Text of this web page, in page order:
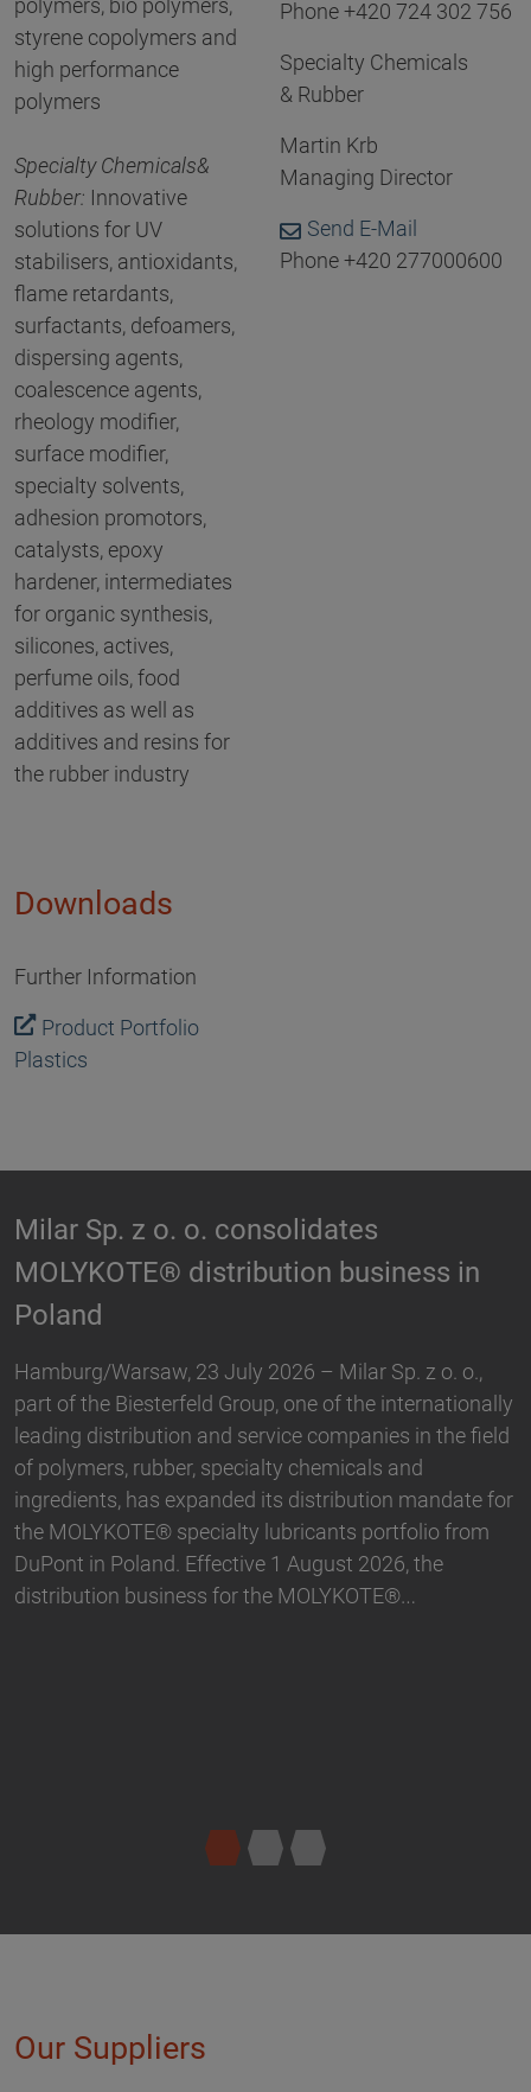
polymers, bio polymers,
styrene copolymers and
high performance
polymers
Specialty Chemicals&
Rubber: Innovative
solutions for UV
stabilisers, antioxidants,
flame retardants,
surfactants, defoamers,
dispersing agents,
coalescence agents,
rheology modifier,
surface modifier,
specialty solvents,
adhesion promotors,
catalysts, epoxy
hardener, intermediates
for organic synthesis,
silicones, actives,
perfume oils, food
additives as well as
additives and resins for
the rubber industry
Phone +420 724 302 756
Specialty Chemicals
& Rubber
Martin Krb
Managing Director
Send E-Mail
Phone +420 277000600
Downloads
Further Information
Product Portfolio
Plastics
for
Biesterfeld expands partnership with
Hallstar in Germany
Biesterfeld, one of the international leading
distribution and service companies in the field of
plastics, rubber, specialty chemicals and ingredients,
and Hallstar, a manufacturer for industrial polymer
and personal care ingredients, have expanded their
partnership. With immediate effect, Biesterfeld has
taken over the distribution the Active Naturals
portfolio in Germany. The product range…
Our Suppliers